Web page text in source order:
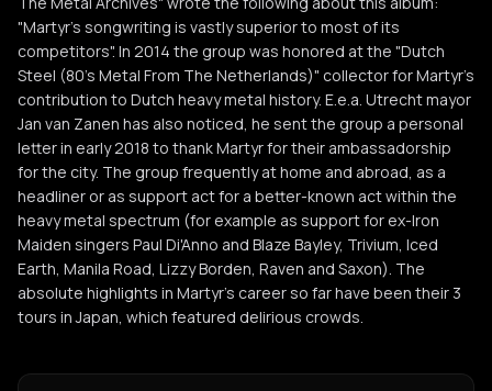
"Martyr's songwriting is vastly superior to most of its
competitors". In 2014 the group was honored at the "Dutch
Steel (80's Metal From The Netherlands)" collector for Martyr's
contribution to Dutch heavy metal history. E.e.a. Utrecht mayor
Jan van Zanen has also noticed, he sent the group a personal
letter in early 2018 to thank Martyr for their ambassadorship
for the city. The group frequently at home and abroad, as a
headliner or as support act for a better-known act within the
heavy metal spectrum (for example as support for ex-Iron
Maiden singers Paul Di'Anno and Blaze Bayley, Trivium, Iced
Earth, Manila Road, Lizzy Borden, Raven and Saxon). The
absolute highlights in Martyr's career so far have been their 3
tours in Japan, which featured delirious crowds.